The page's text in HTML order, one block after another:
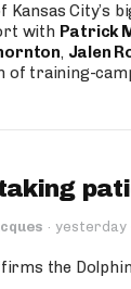
Kansas City’s
with Patrick
, Jalen
of training-
· yesterday
the